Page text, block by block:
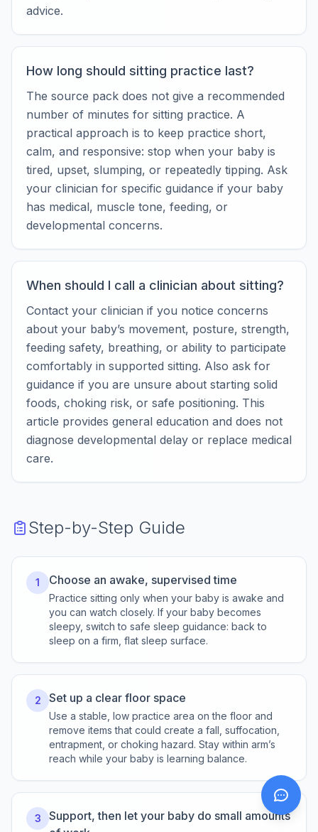
advice.
How long should sitting practice last?
The source pack does not give a recommended
number of minutes for sitting practice. A
practical approach is to keep practice short,
calm, and responsive: stop when your baby is
tired, upset, slumping, or repeatedly tipping. Ask
your clinician for specific guidance if your baby
has medical, muscle tone, feeding, or
developmental concerns.
When should I call a clinician about sitting?
Contact your clinician if you notice concerns
about your baby’s movement, posture, strength,
feeding safety, breathing, or ability to participate
comfortably in supported sitting. Also ask for
guidance if you are unsure about starting solid
foods, choking risk, or safe positioning. This
article provides general education and does not
diagnose developmental delay or replace medical
care.
Step-by-Step Guide
1 Choose an awake, supervised time
Practice sitting only when your baby is awake and
you can watch closely. If your baby becomes
sleepy, switch to safe sleep guidance: back to
sleep on a firm, flat sleep surface.
2 Set up a clear floor space
Use a stable, low practice area on the floor and
remove items that could create a fall, suffocation,
entrapment, or choking hazard. Stay within arm’s
reach while your baby is learning balance.
3
Support, then let your baby do small amounts